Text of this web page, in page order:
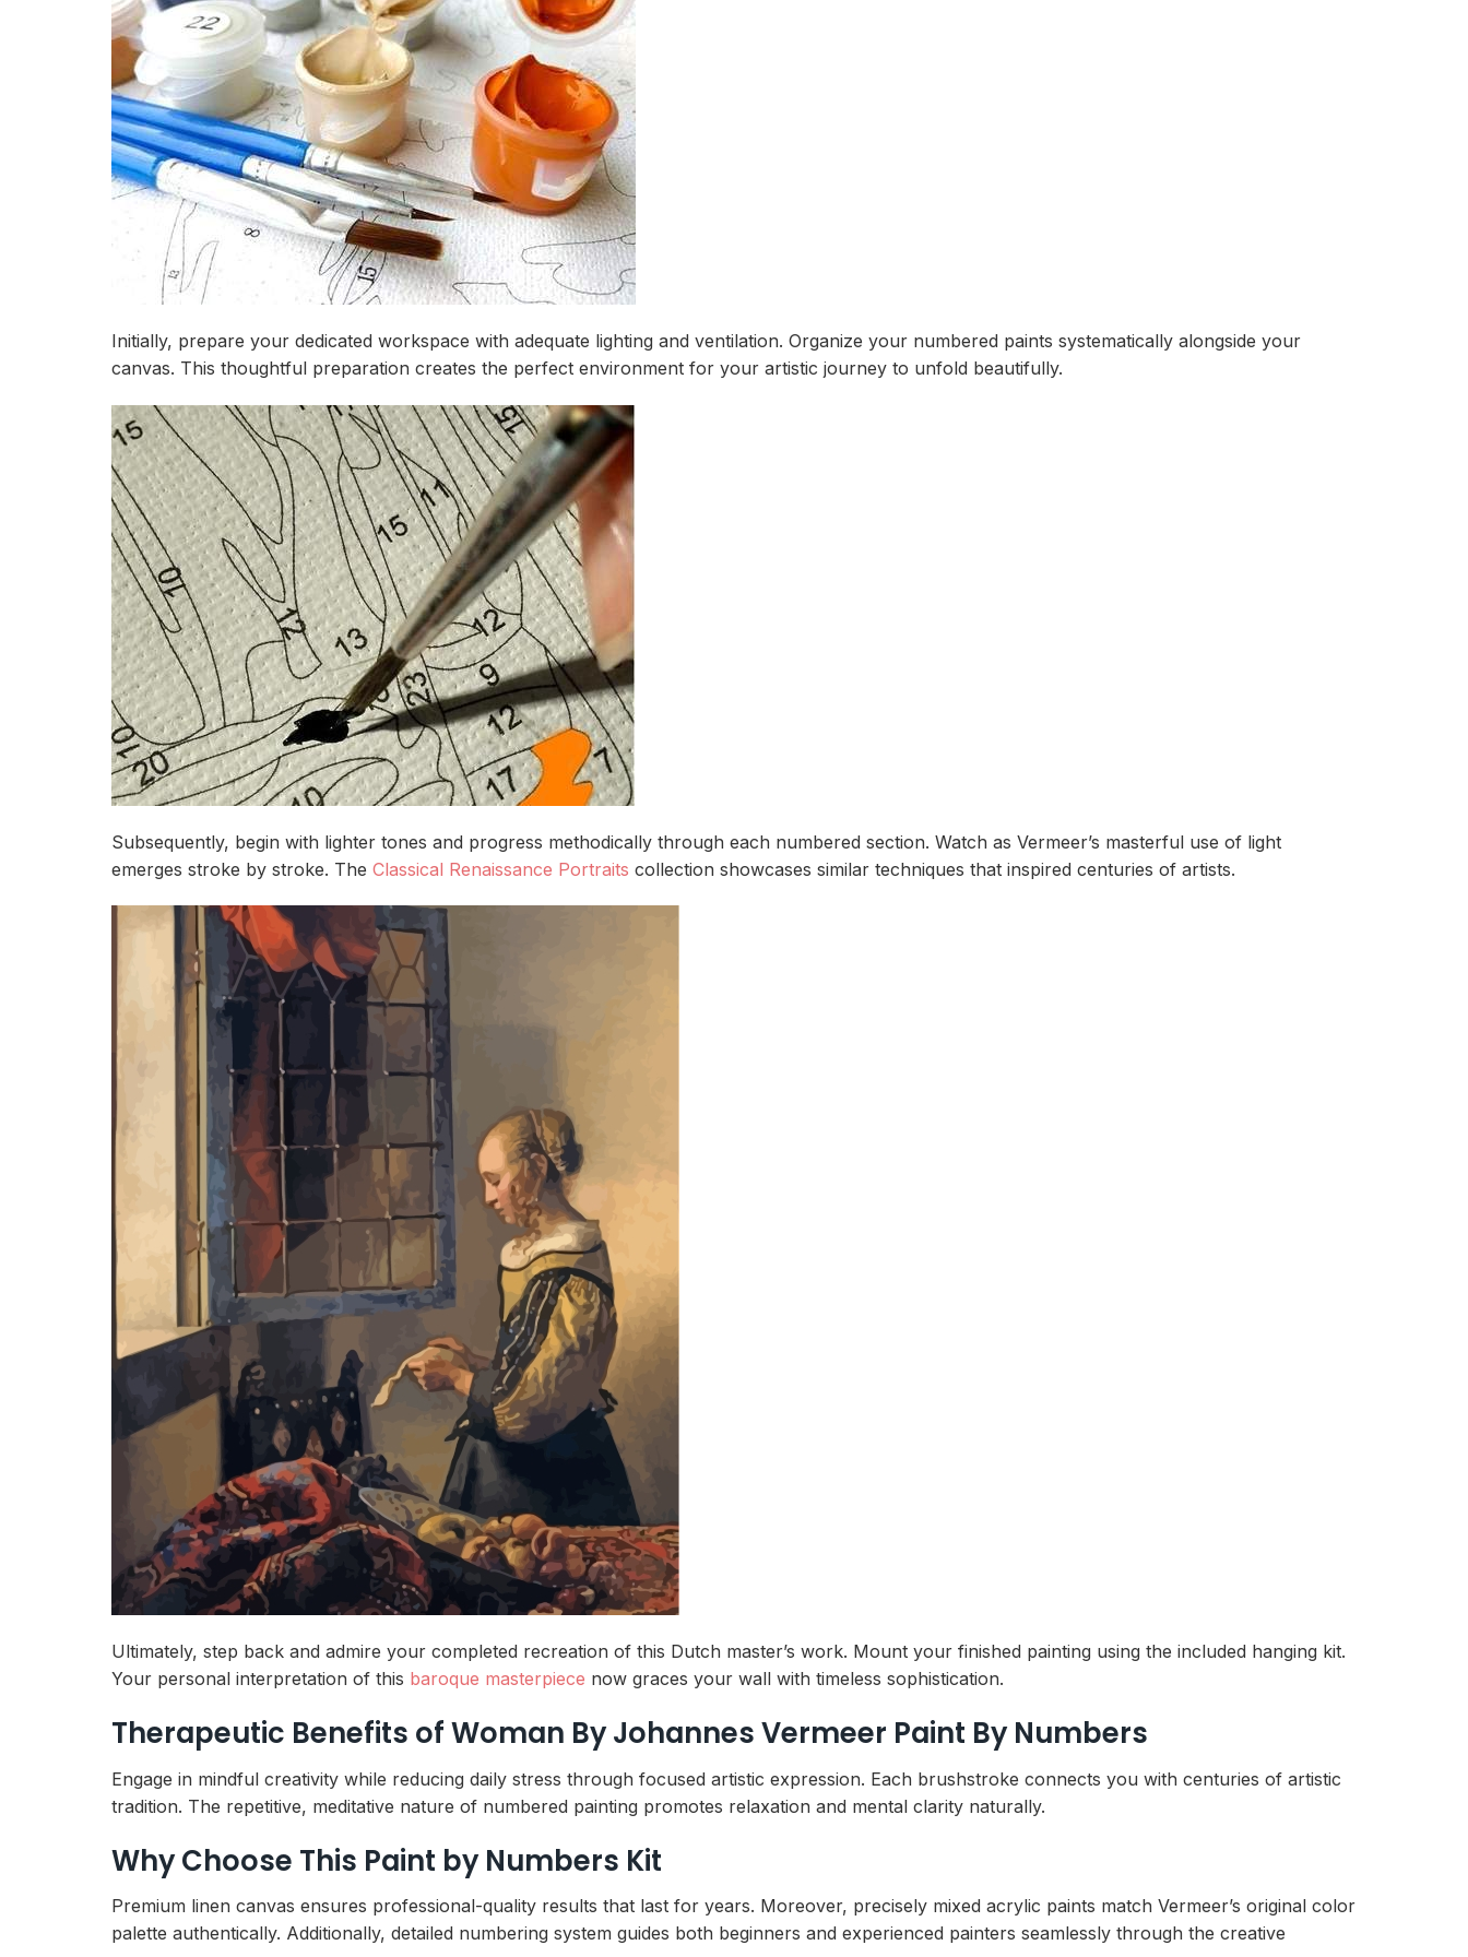
Initially, prepare your dedicated workspace with adequate lighting and ventilation. Organize your numbered paints systematically alongside your
canvas. This thoughtful preparation creates the perfect environment for your artistic journey to unfold beautifully.
Subsequently, begin with lighter tones and progress methodically through each numbered section. Watch as Vermeer’s masterful use of light
emerges stroke by stroke. The Classical Renaissance Portraits collection showcases similar techniques that inspired centuries of artists.
Ultimately, step back and admire your completed recreation of this Dutch master’s work. Mount your finished painting using the included hanging kit.
Your personal interpretation of this baroque masterpiece now graces your wall with timeless sophistication.
Therapeutic Benefits of Woman By Johannes Vermeer Paint By Numbers
Engage in mindful creativity while reducing daily stress through focused artistic expression. Each brushstroke connects you with centuries of artistic
tradition. The repetitive, meditative nature of numbered painting promotes relaxation and mental clarity naturally.
Why Choose This Paint by Numbers Kit
Premium linen canvas ensures professional-quality results that last for years. Moreover, precisely mixed acrylic paints match Vermeer’s original color
palette authentically. Additionally, detailed numbering system guides both beginners and experienced painters seamlessly through the creative